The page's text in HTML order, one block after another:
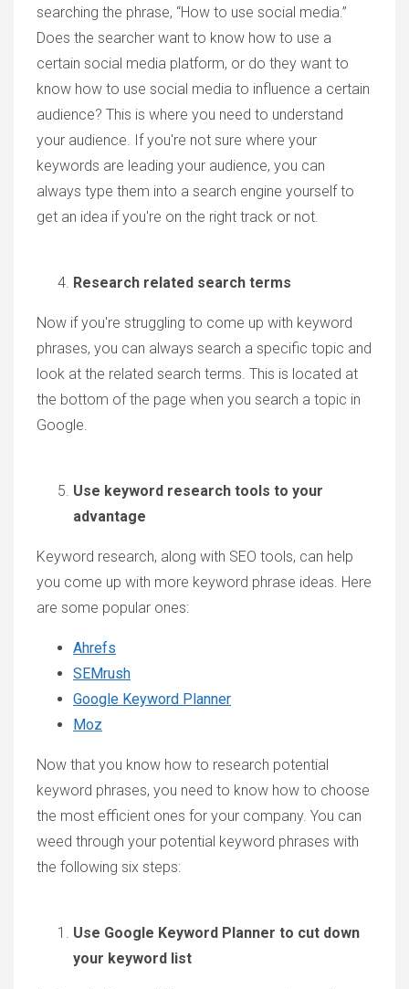
searching the phrase, “How to use social media.”
Does the searcher want to know how to use a
certain social media platform, or do they want to
know how to use social media to influence a certain
audience? This is where you need to understand
your audience. If you're not sure where your
keywords are leading your audience, you can
always type them into a search engine yourself to
get an idea if you're on the right track or not.
Research related search terms
Now if you're struggling to come up with keyword
phrases, you can always search a specific topic and
look at the related search terms. This is located at
the bottom of the page when you search a topic in
Google.
Use keyword research tools to your
advantage
Keyword research, along with SEO tools, can help
you come up with more keyword phrase ideas. Here
are some popular ones:
Ahrefs
SEMrush
Google Keyword Planner
Moz
Now that you know how to research potential
keyword phrases, you need to know how to choose
the most efficient ones for your company. You can
weed through your potential keyword phrases with
the following six steps:
Use Google Keyword Planner to cut down
your keyword list